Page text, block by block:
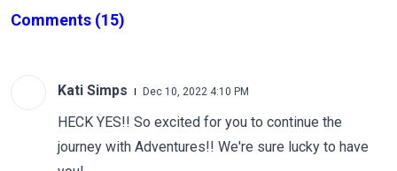
Comments (15)
Kati Simps Dec 10, 2022 4:10 PM
HECK YES!! So excited for you to continue the
journey with Adventures!! We're sure lucky to have